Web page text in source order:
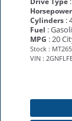
Horsepower
Cylinders :
Fuel :
MPG : 20
Stock :
VIN :